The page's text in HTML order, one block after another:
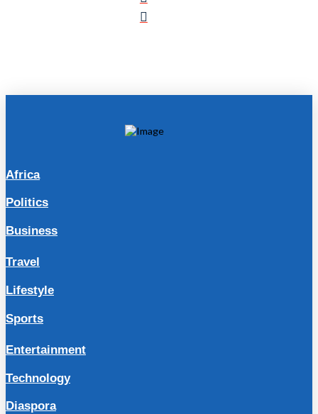
Africa
Politics
Business
Travel
Lifestyle
Sports
Entertainment
Technology
Diaspora